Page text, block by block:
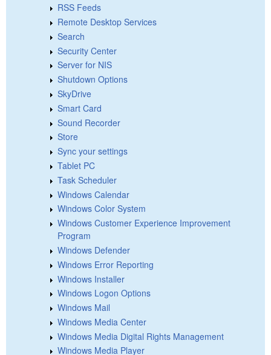
RSS Feeds
Remote Desktop Services
Search
Security Center
Server for NIS
Shutdown Options
SkyDrive
Smart Card
Sound Recorder
Store
Sync your settings
Tablet PC
Task Scheduler
Windows Calendar
Windows Color System
Windows Customer Experience Improvement
Program
Windows Defender
Windows Error Reporting
Windows Installer
Windows Logon Options
Windows Mail
Windows Media Center
Windows Media Digital Rights Management
Windows Media Player